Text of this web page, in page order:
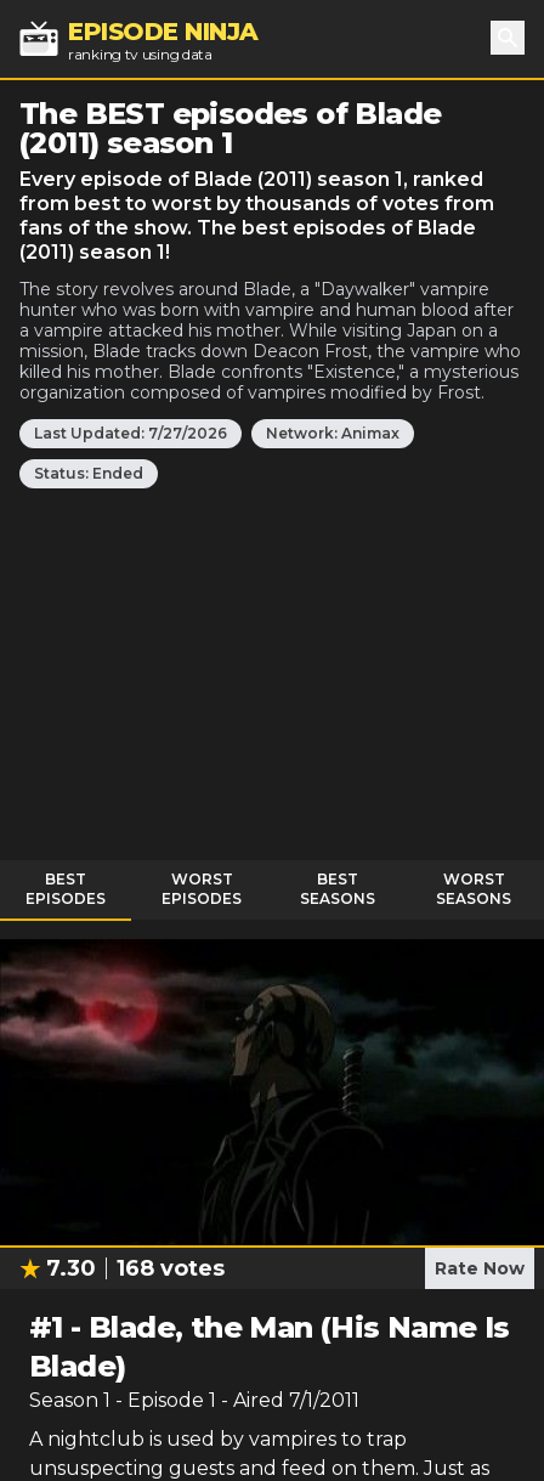
EPISODE NINJA
ranking tv using data
The BEST episodes of Blade
(2011) season 1
Every episode of Blade (2011) season 1, ranked
from best to worst by thousands of votes from
fans of the show. The best episodes of Blade
(2011) season 1!
The story revolves around Blade, a "Daywalker" vampire
hunter who was born with vampire and human blood after
a vampire attacked his mother. While visiting Japan on a
mission, Blade tracks down Deacon Frost, the vampire who
killed his mother. Blade confronts "Existence," a mysterious
organization composed of vampires modified by Frost.
Last Updated: 7/27/2026 Network: Animax
Status: Ended
BEST
EPISODES
WORST
EPISODES
BEST
SEASONS
WORST
SEASONS
7.30 168 votes Rate Now
#1 - Blade, the Man (His Name Is
Blade)
Season 1 - Episode 1 - Aired 7/1/2011
A nightclub is used by vampires to trap
unsuspecting guests and feed on them. Just as